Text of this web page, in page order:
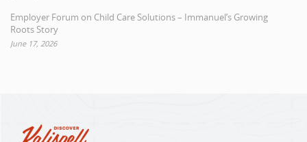
Employer Forum on Child Care Solutions – Immanuel’s Growing
Roots Story
June 17, 2026